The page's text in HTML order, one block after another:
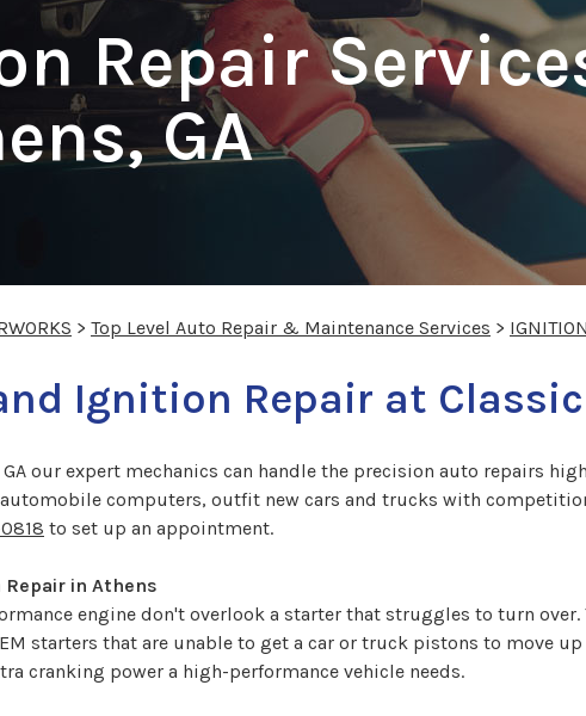
Repair
GA
> Top Level Auto Repair & Maintenance Services >
Ignition Repair at
our expert mechanics can handle the precision auto repairs
computers, outfit new cars and trucks with
to set up an appointment.
in Athens
engine don't overlook a starter that struggles to turn
starters that are unable to get a car or truck pistons to move
cranking power a high-performance vehicle needs.